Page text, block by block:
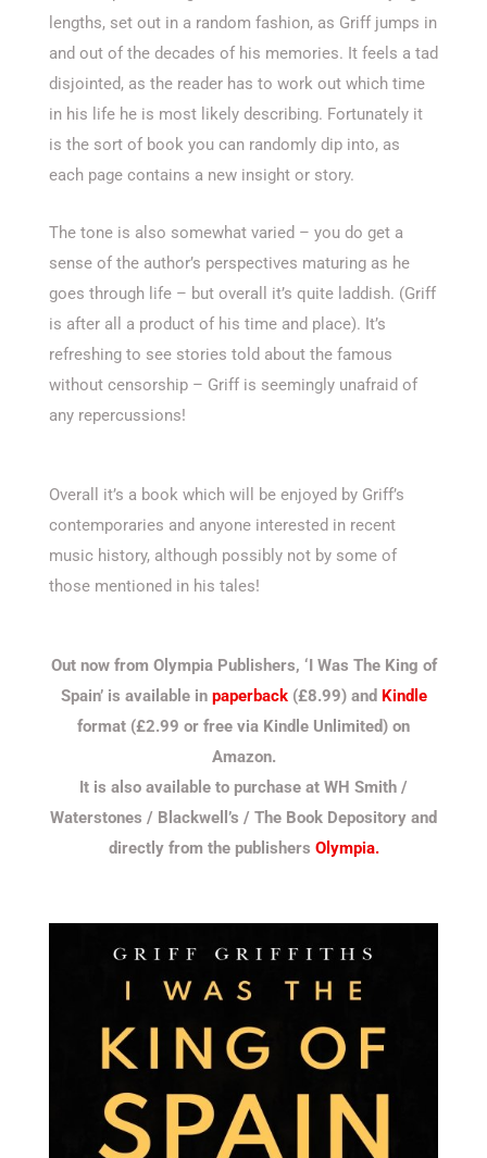
lengths, set out in a random fashion, as Griff jumps in
and out of the decades of his memories. It feels a tad
disjointed, as the reader has to work out which time
in his life he is most likely describing. Fortunately it
is the sort of book you can randomly dip into, as
each page contains a new insight or story.
The tone is also somewhat varied – you do get a
sense of the author’s perspectives maturing as he
goes through life – but overall it’s quite laddish. (Griff
is after all a product of his time and place). It’s
refreshing to see stories told about the famous
without censorship – Griff is seemingly unafraid of
any repercussions!
Overall it’s a book which will be enjoyed by Griff’s
contemporaries and anyone interested in recent
music history, although possibly not by some of
those mentioned in his tales!
Out now from Olympia Publishers, ‘I Was The King of
Spain’ is available in paperback(£8.99) and Kindle
format (£2.99 or free via Kindle Unlimited) on
Amazon.
It is also available to purchase at WH Smith /
Waterstones / Blackwell’s / The Book Depository and
directly from the publishers Olympia.